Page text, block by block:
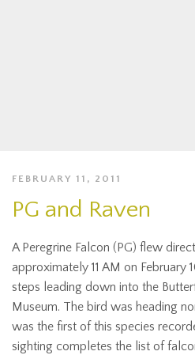
FEBRUARY 11, 2011
PG and Raven
A Peregrine Falcon (PG) flew
approximately 11 AM on
steps leading down into the
Museum. The bird was heading
was the first of this species
sighting completes the list of